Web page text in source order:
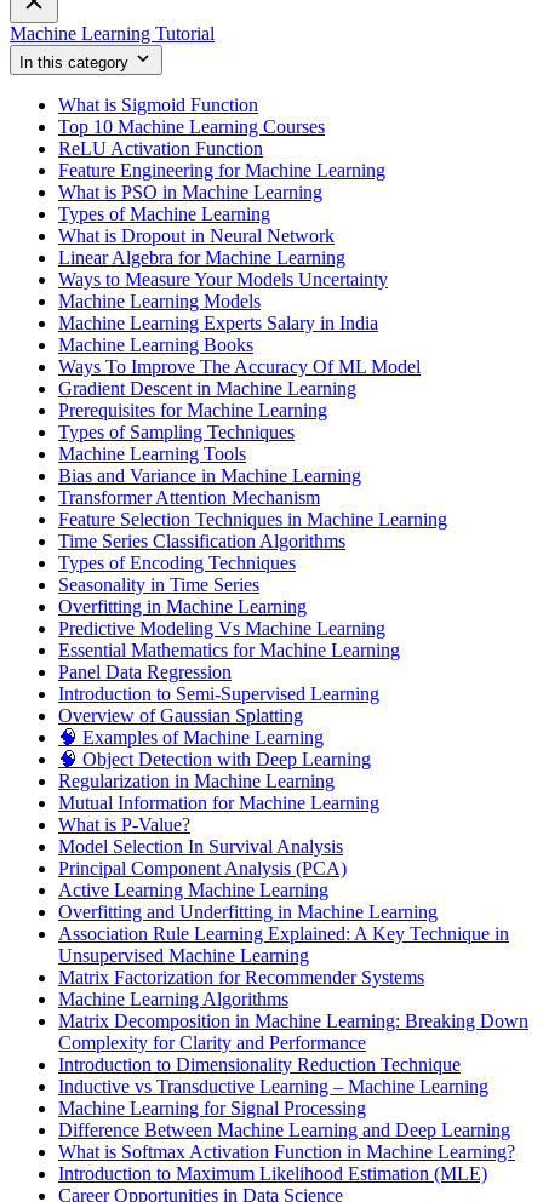
Machine Learning Tutorial
In this category
What is Sigmoid Function
Top 10 Machine Learning Courses
ReLU Activation Function
Feature Engineering for Machine Learning
What is PSO in Machine Learning
Types of Machine Learning
What is Dropout in Neural Network
Linear Algebra for Machine Learning
Ways to Measure Your Models Uncertainty
Machine Learning Models
Machine Learning Experts Salary in India
Machine Learning Books
Ways To Improve The Accuracy Of ML Model
Gradient Descent in Machine Learning
Prerequisites for Machine Learning
Types of Sampling Techniques
Machine Learning Tools
Bias and Variance in Machine Learning
Transformer Attention Mechanism
Feature Selection Techniques in Machine Learning
Time Series Classification Algorithms
Types of Encoding Techniques
Seasonality in Time Series
Overfitting in Machine Learning
Predictive Modeling Vs Machine Learning
Essential Mathematics for Machine Learning
Panel Data Regression
Introduction to Semi-Supervised Learning
Overview of Gaussian Splatting
🧠 Examples of Machine Learning
🧠 Object Detection with Deep Learning
Regularization in Machine Learning
Mutual Information for Machine Learning
What is P-Value?
Model Selection In Survival Analysis
Principal Component Analysis (PCA)
Active Learning Machine Learning
Overfitting and Underfitting in Machine Learning
Association Rule Learning Explained: A Key Technique in
Unsupervised Machine Learning
Matrix Factorization for Recommender Systems
Machine Learning Algorithms
Matrix Decomposition in Machine Learning: Breaking Down
Complexity for Clarity and Performance
Introduction to Dimensionality Reduction Technique
Inductive vs Transductive Learning – Machine Learning
Machine Learning for Signal Processing
Difference Between Machine Learning and Deep Learning
What is Softmax Activation Function in Machine Learning?
Introduction to Maximum Likelihood Estimation (MLE)
Career Opportunities in Data Science